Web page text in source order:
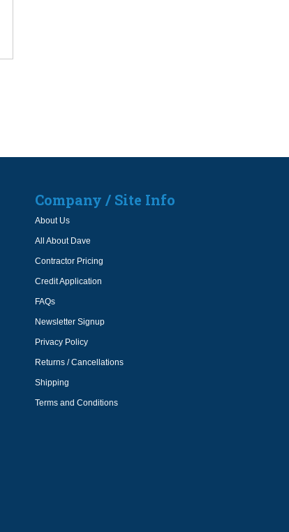
Company / Site Info
About Us
All About Dave
Contractor Pricing
Credit Application
FAQs
Newsletter Signup
Privacy Policy
Returns / Cancellations
Shipping
Terms and Conditions